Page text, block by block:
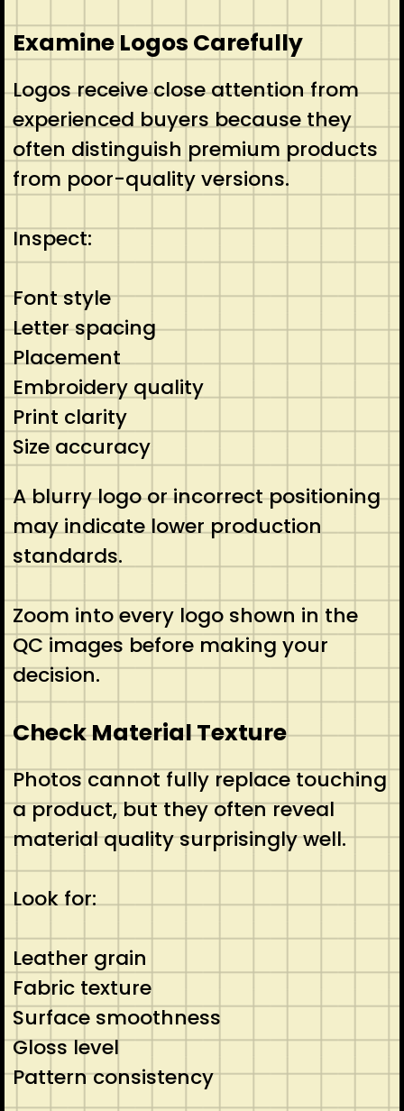
Examine Logos Carefully
Logos receive close attention from
experienced buyers because they
often distinguish premium products
from poor-quality versions.
Inspect:
Font style
Letter spacing
Placement
Embroidery quality
Print clarity
Size accuracy
A blurry logo or incorrect positioning
may indicate lower production
standards.
Zoom into every logo shown in the
QC images before making your
decision.
Check Material Texture
Photos cannot fully replace touching
a product, but they often reveal
material quality surprisingly well.
Look for:
Leather grain
Fabric texture
Surface smoothness
Gloss level
Pattern consistency